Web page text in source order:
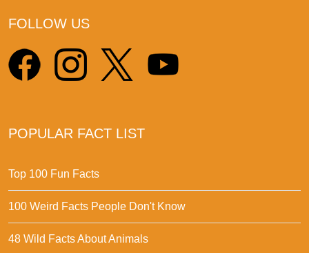
FOLLOW US
POPULAR FACT LIST
Top 100 Fun Facts
100 Weird Facts People Don't Know
48 Wild Facts About Animals